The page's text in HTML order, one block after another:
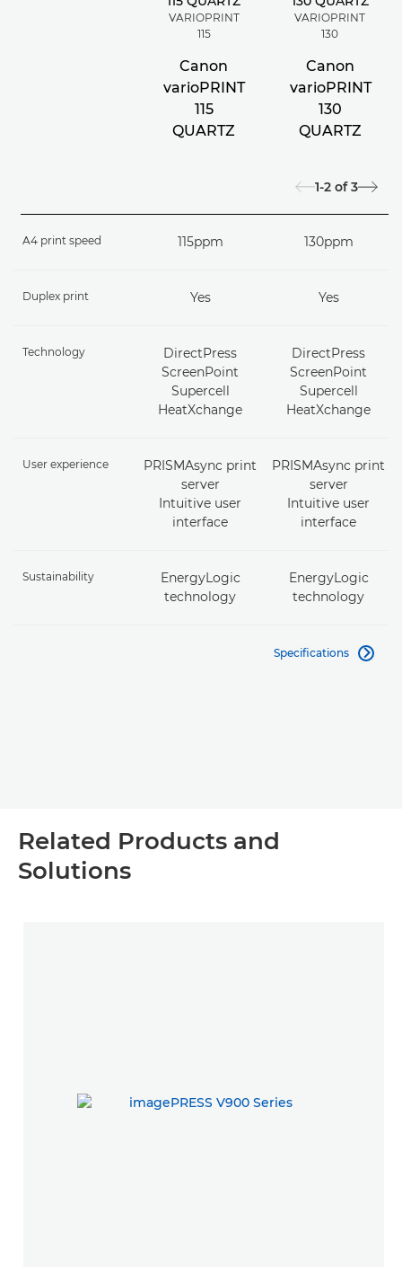
VARIOPRINT
115
Canon
varioPRINT
115
QUARTZ
VARIOPRINT
130
Canon
varioPRINT
130
QUARTZ
1-2 of 3
A4 print speed 115ppm 130ppm
Duplex print Yes Yes
Technology
DirectPress
ScreenPoint
Supercell
HeatXchange
DirectPress
ScreenPoint
Supercell
HeatXchange
User experience
PRISMAsync print
server
Intuitive user
interface
PRISMAsync print
server
Intuitive user
interface
Sustainability
EnergyLogic
technology
EnergyLogic
technology
Specifications 
Related Products and
Solutions